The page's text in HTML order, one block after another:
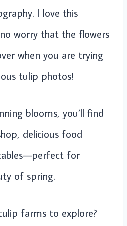
I love this
worry that the flowers
when you are trying
tulip photos!
blooms, you’ll find
delicious food
for
of spring.
farms to explore?